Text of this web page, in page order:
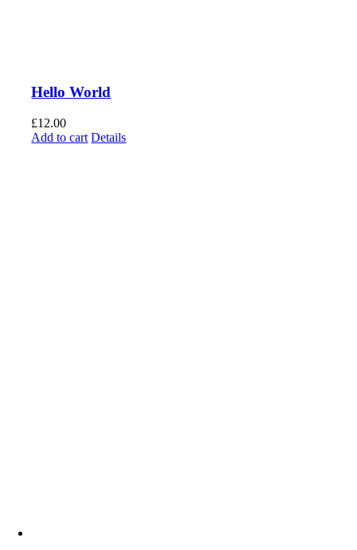
Hello World
£12.00
Add to cart Details